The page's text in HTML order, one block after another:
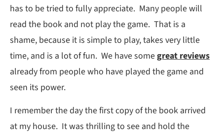
has to be tried to fully appreciate. Many people will
read the book and not play the game. That is a
shame, because it is simple to play, takes very little
time, and is a lot of fun. We have somegreat reviews
already from people who have played the game and
seen its power.
I remember the day the first copy of the book arrived
at my house. It was thrilling to see and hold the